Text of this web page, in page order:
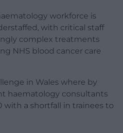
workforce is
with critical staff
complex treatments
NHS blood cancer care
in Wales where by
haematology consultants
with a shortfall in trainees to